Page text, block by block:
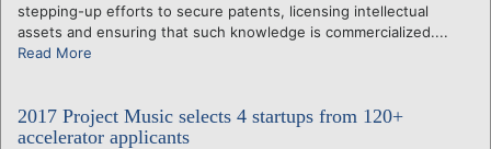
stepping-up efforts to secure patents, licensing intellectual
assets and ensuring that such knowledge is commercialized....
Read More
2017 Project Music selects 4 startups from 120+
accelerator applicants